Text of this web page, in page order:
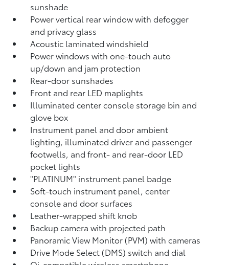
sunshade
Power vertical rear window with defogger
and privacy glass
Acoustic laminated windshield
Power windows with one-touch auto
up/down and jam protection
Rear-door sunshades
Front and rear LED maplights
Illuminated center console storage bin and
glove box
Instrument panel and door ambient
lighting, illuminated driver and passenger
footwells, and front- and rear-door LED
pocket lights
"PLATINUM" instrument panel badge
Soft-touch instrument panel, center
console and door surfaces
Leather-wrapped shift knob
Backup camerawith projected path
Panoramic View Monitor (PVM)with cameras
Drive Mode Select (DMS) switch and dial